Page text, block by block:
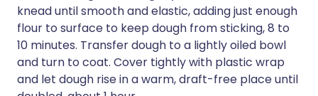
knead until smooth and elastic, adding just enough
flour to surface to keep dough from sticking, 8 to
10 minutes. Transfer dough to a lightly oiled bowl
and turn to coat. Cover tightly with plastic wrap
and let dough rise in a warm, draft-free place until